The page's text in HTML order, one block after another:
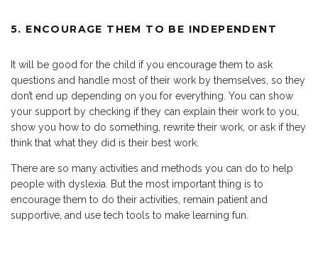
5. ENCOURAGE THEM TO BE INDEPENDENT
It will be good for the child if you encourage them to ask
questions and handle most of their work by themselves, so they
don’t end up depending on you for everything. You can show
your support by checking if they can explain their work to you,
show you how to do something, rewrite their work, or ask if they
think that what they did is their best work.
There are so many activities and methods you can do to help
people with dyslexia. But the most important thing is to
encourage them to do their activities, remain patient and
supportive, and use tech tools to make learning fun.